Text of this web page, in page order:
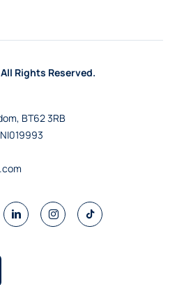
Rights Reserved.
BT62 3RB
NI019993